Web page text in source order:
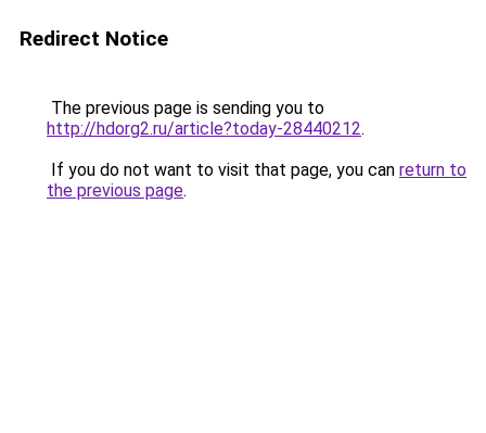
Redirect Notice
The previous page is sending you to
http://hdorg2.ru/article?today-28440212.
If you do not want to visit that page, you can return to
the previous page.